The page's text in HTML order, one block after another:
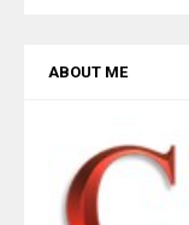
ABOUT ME